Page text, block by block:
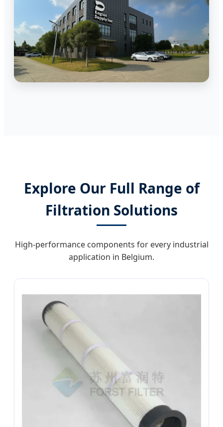
Explore Our Full Range of
Filtration Solutions
High-performance components for every industrial
application in Belgium.